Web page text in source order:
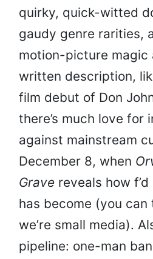
quirky, quick-witted
gaudy genre rarities,
motion-picture
written description,
film debut of Don
there’s much love for
against mainstream
December 8, when
Grave reveals how
has become (you
we’re small media).
pipeline: one-man